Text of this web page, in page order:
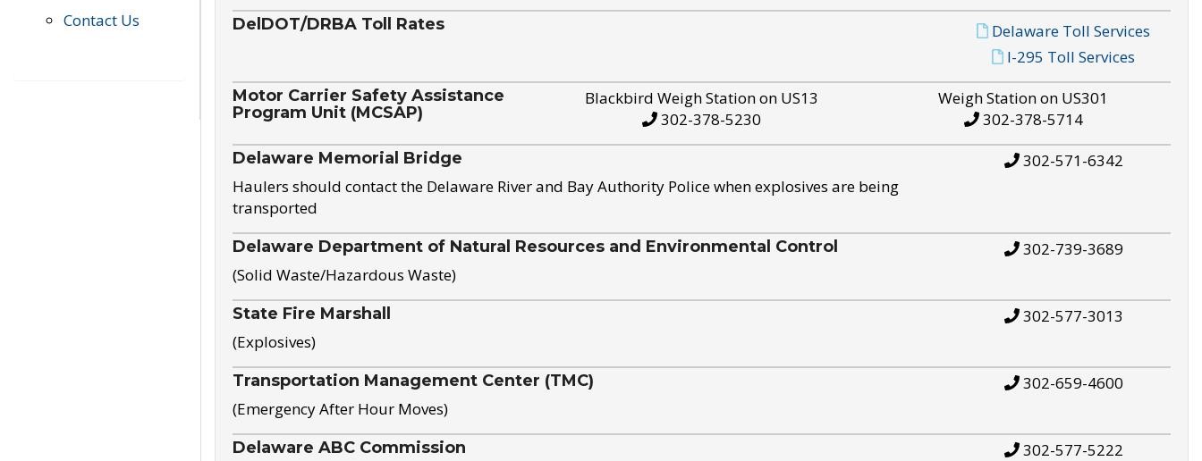
Contact Us
DelDOT/DRBA Toll Rates
Delaware Toll Services
I-295 Toll Services
Motor Carrier Safety Assistance
Program Unit (MCSAP)
Blackbird Weigh Station on US13
302-378-5230
Weigh Station on US301
302-378-5714
Delaware Memorial Bridge
Haulers should contact the Delaware River and Bay Authority Police when explosives are being
transported
302-571-6342
Delaware Department of Natural Resources and Environmental Control
(Solid Waste/Hazardous Waste)
302-739-3689
State Fire Marshall
(Explosives)
302-577-3013
Transportation Management Center (TMC)
(Emergency After Hour Moves)
302-659-4600
Delaware ABC Commission 302-577-5222